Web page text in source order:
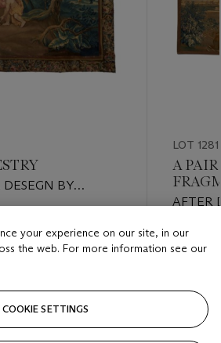
DESEGN BY
EARLY 18TH
LOT 1281
A
AFTER
Estimate
Closed
your experience on our site, in our
the web. For more information see our
COOKIE SETTINGS